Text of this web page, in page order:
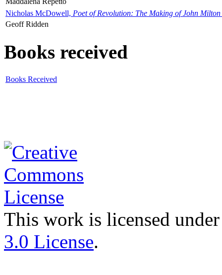
Nicholas McDowell, Poet of Revolution: The Making of John Milton
Geoff Ridden
Books received
Books Received
This work is licensed
3.0 License.